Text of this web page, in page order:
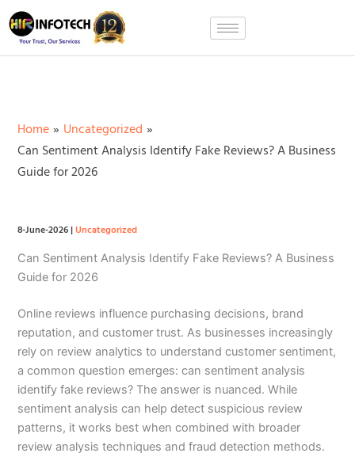
Skip
to
content
Home
Uncategorized
Can Sentiment Analysis Identify Fake Reviews? A Business
Guide for 2026
8-June-2026|Uncategorized
Can Sentiment Analysis Identify Fake Reviews? A Business
Guide for 2026
Online reviews influence purchasing decisions, brand
reputation, and customer trust. As businesses increasingly
rely on review analytics to understand customer sentiment,
a common question emerges: can sentiment analysis
identify fake reviews? The answer is nuanced. While
sentiment analysis can help detect suspicious review
patterns, it works best when combined with broader
review analysis techniques and fraud detection methods.